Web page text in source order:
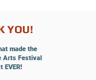
YOU!
made the
Arts Festival
EVER!